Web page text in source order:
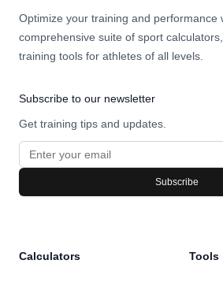
Optimize your training and performance
comprehensive suite of sport
training tools for athletes of all levels.
Subscribe to our newsletter
Get training tips and updates.
Subscribe
Calculators Tools